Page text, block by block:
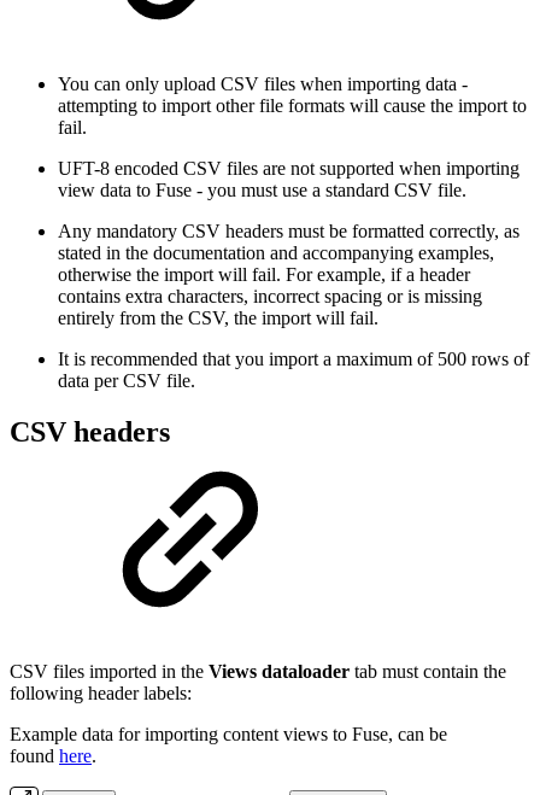
You can only upload CSV files when importing data -
attempting to import other file formats will cause the import to
fail.
UFT-8 encoded CSV files are not supported when importing
view data to Fuse - you must use a standard CSV file.
Any mandatory CSV headers must be formatted correctly, as
stated in the documentation and accompanying examples,
otherwise the import will fail. For example, if a header
contains extra characters, incorrect spacing or is missing
entirely from the CSV, the import will fail.
It is recommended that you import a maximum of 500 rows of
data per CSV file.
CSV headers
CSV files imported in the Views dataloader tab must contain the
following header labels:
Example data for importing content views to Fuse, can be
found here.